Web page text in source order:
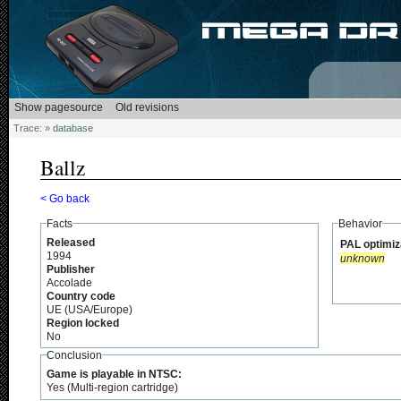
Trace: » database
Ballz
< Go back
Facts
Released
1994
Publisher
Accolade
Country code
UE (USA/Europe)
Region locked
No
Behavior
PAL
unknown
Conclusion
Game is playable in NTSC:
Yes (Multi-region cartridge)